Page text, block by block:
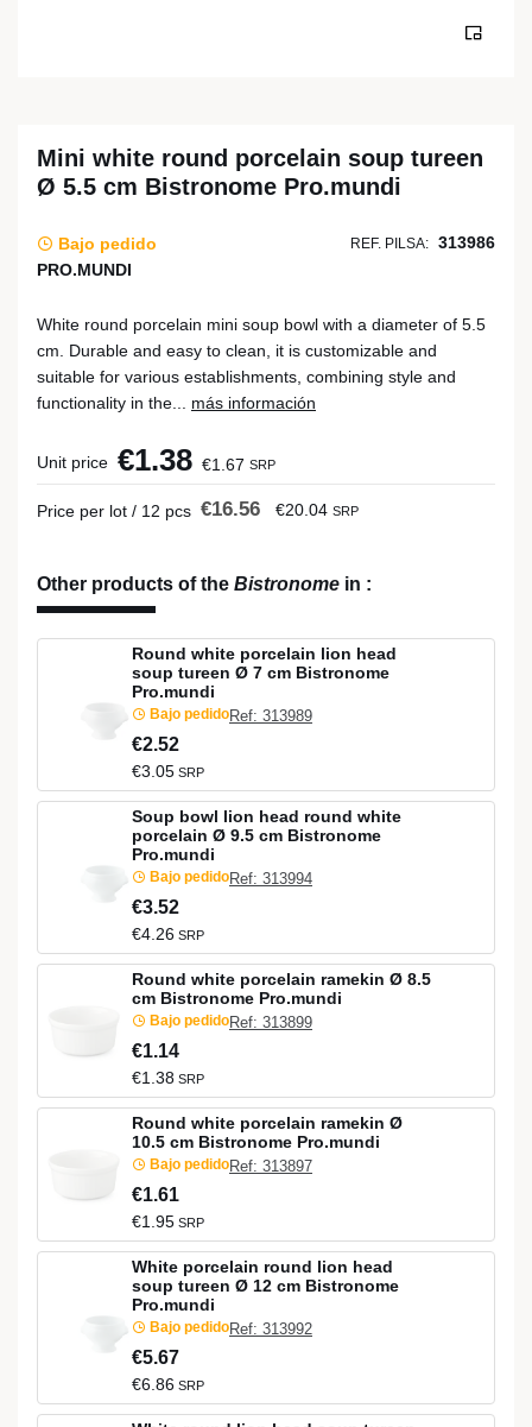
Mini white round porcelain soup tureen
Ø 5.5 cm Bistronome Pro.mundi
Bajo pedido REF. PILSA: 313986
PRO.MUNDI
White round porcelain mini soup bowl with a diameter of 5.5
cm. Durable and easy to clean, it is customizable and
suitable for various establishments, combining style and
functionality in the... más información
Unit price €1.38 €1.67 SRP
Price per lot / 12 pcs €16.56 €20.04 SRP
Other products of the Bistronome in :
Round white porcelain lion head
soup tureen Ø 7 cm Bistronome
Pro.mundi
Bajo pedidoRef: 313989
€2.52
€3.05 SRP
Soup bowl lion head round white
porcelain Ø 9.5 cm Bistronome
Pro.mundi
Bajo pedidoRef: 313994
€3.52
€4.26 SRP
Round white porcelain ramekin Ø 8.5
cm Bistronome Pro.mundi
Bajo pedidoRef: 313899
€1.14
€1.38 SRP
Round white porcelain ramekin Ø
10.5 cm Bistronome Pro.mundi
Bajo pedidoRef: 313897
€1.61
€1.95 SRP
White porcelain round lion head
soup tureen Ø 12 cm Bistronome
Pro.mundi
Bajo pedidoRef: 313992
€5.67
€6.86 SRP